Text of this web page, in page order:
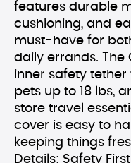
features durable
cushioning, and
must-have for
daily errands. The
inner safety
pets up to 18 lbs,
store travel
cover is easy to
keeping things
Details: Safety